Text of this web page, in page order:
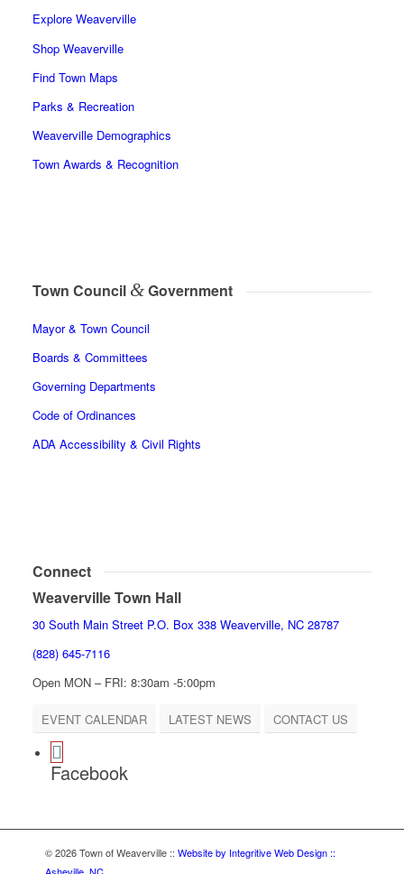
Explore Weaverville
Shop Weaverville
Find Town Maps
Parks & Recreation
Weaverville Demographics
Town Awards & Recognition
Town Council &Government
Mayor & Town Council
Boards & Committees
Governing Departments
Code of Ordinances
ADA Accessibility & Civil Rights
Connect
Weaverville Town Hall
30 South Main Street P.O. Box 338 Weaverville, NC 28787
(828) 645-7116
Open MON – FRI: 8:30am -5:00pm
EVENT CALENDAR LATEST NEWS CONTACT US
Facebook
© 2026 Town of Weaverville :: Website by Integritive Web Design ::